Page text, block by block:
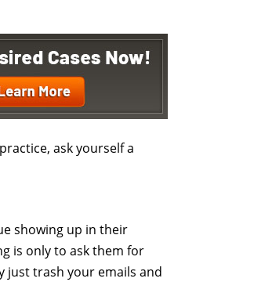
ask yourself a
showing up in their
is only to ask them for
just trash your emails and